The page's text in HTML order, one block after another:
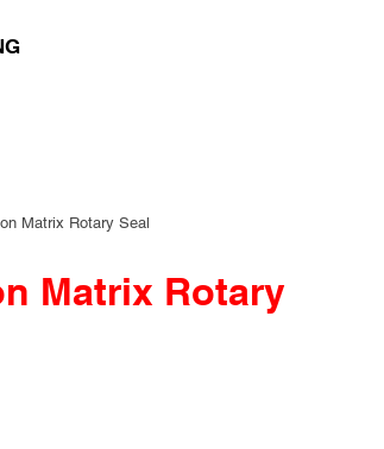
Matrix Rotary Seal
Matrix Rotary